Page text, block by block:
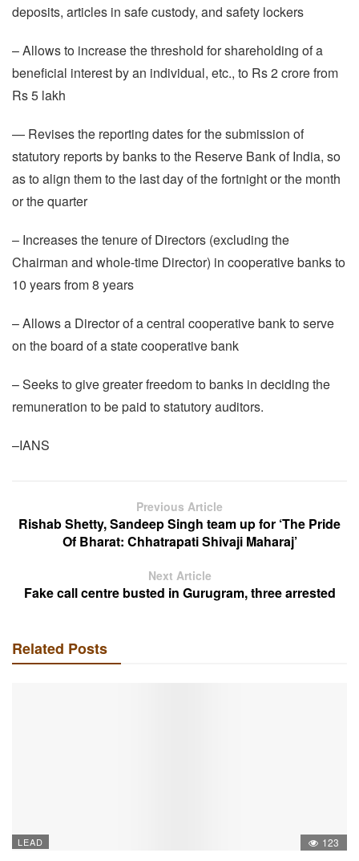
deposits, articles in safe custody, and safety lockers
– Allows to increase the threshold for shareholding of a
beneficial interest by an individual, etc., to Rs 2 crore from
Rs 5 lakh
— Revises the reporting dates for the submission of
statutory reports by banks to the Reserve Bank of India, so
as to align them to the last day of the fortnight or the month
or the quarter
– Increases the tenure of Directors (excluding the
Chairman and whole-time Director) in cooperative banks to
10 years from 8 years
– Allows a Director of a central cooperative bank to serve
on the board of a state cooperative bank
– Seeks to give greater freedom to banks in deciding the
remuneration to be paid to statutory auditors.
–IANS
Previous Article
Rishab Shetty, Sandeep Singh team up for ‘The Pride
Of Bharat: Chhatrapati Shivaji Maharaj’
Next Article
Fake call centre busted in Gurugram, three arrested
Related Posts
LEAD 123